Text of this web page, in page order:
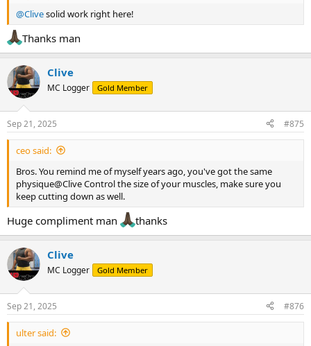
@Clivesolid work right here!
Thanks man
Clive
MC Logger Gold Member
Sep 21, 2025 #875
ceo said:
Bros. You remind me of myself years ago, you've got the same
physique@Clive Control the size of your muscles, make sure you
keep cutting down as well.
Huge compliment man thanks
Clive
MC Logger Gold Member
Sep 21, 2025 #876
ulter said: